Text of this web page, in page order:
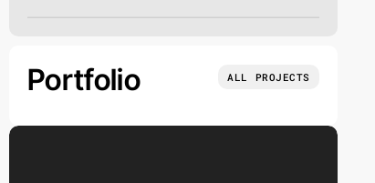
Portfolio ALL PROJECTS